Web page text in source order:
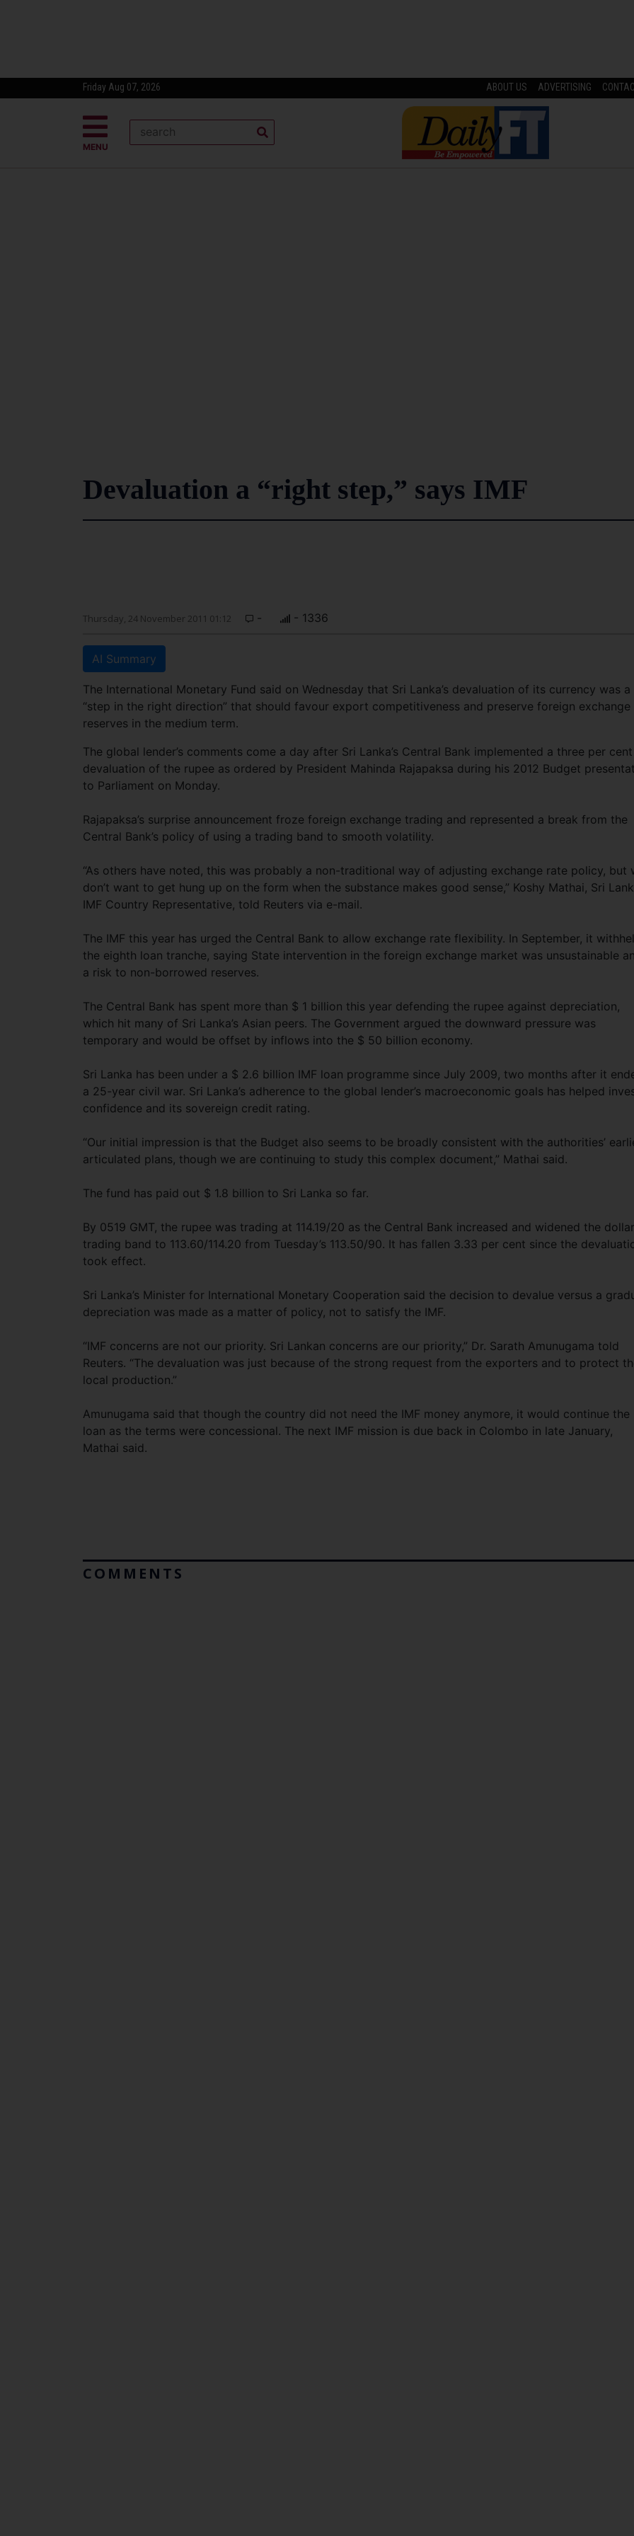
Friday Aug 07, 2026 ABOUT US ADVERTISING
MENU
Devaluation a “right step,” says IMF
Thursday, 24 November 2011 01:12 - - 1336
AI Summary
The International Monetary Fund said on Wednesday that Sri Lanka’s devaluation of its currency was a
“step in the right direction” that should favour export competitiveness and preserve foreign exchange
reserves in the medium term.
The global lender’s comments come a day after Sri Lanka’s Central Bank implemented a three per cent
devaluation of the rupee as ordered by President Mahinda Rajapaksa during his 2012 Budget
to Parliament on Monday.
Rajapaksa’s surprise announcement froze foreign exchange trading and represented a break from the
Central Bank’s policy of using a trading band to smooth volatility.
“As others have noted, this was probably a non-traditional way of adjusting exchange rate policy, but
don’t want to get hung up on the form when the substance makes good sense,” Koshy Mathai, Sri
IMF Country Representative, told Reuters via e-mail.
The IMF this year has urged the Central Bank to allow exchange rate flexibility. In September, it
the eighth loan tranche, saying State intervention in the foreign exchange market was unsustainable
a risk to non-borrowed reserves.
The Central Bank has spent more than $ 1 billion this year defending the rupee against depreciation,
which hit many of Sri Lanka’s Asian peers. The Government argued the downward pressure was
temporary and would be offset by inflows into the $ 50 billion economy.
Sri Lanka has been under a $ 2.6 billion IMF loan programme since July 2009, two months after it
a 25-year civil war. Sri Lanka’s adherence to the global lender’s macroeconomic goals has helped
confidence and its sovereign credit rating.
“Our initial impression is that the Budget also seems to be broadly consistent with the authorities’
articulated plans, though we are continuing to study this complex document,” Mathai said.
The fund has paid out $ 1.8 billion to Sri Lanka so far.
By 0519 GMT, the rupee was trading at 114.19/20 as the Central Bank increased and widened the dollar
trading band to 113.60/114.20 from Tuesday’s 113.50/90. It has fallen 3.33 per cent since the
took effect.
Sri Lanka’s Minister for International Monetary Cooperation said the decision to devalue versus a
depreciation was made as a matter of policy, not to satisfy the IMF.
“IMF concerns are not our priority. Sri Lankan concerns are our priority,” Dr. Sarath Amunugama told
Reuters. “The devaluation was just because of the strong request from the exporters and to protect
local production.”
Amunugama said that though the country did not need the IMF money anymore, it would continue the
loan as the terms were concessional. The next IMF mission is due back in Colombo in late January,
Mathai said.
COMMENTS